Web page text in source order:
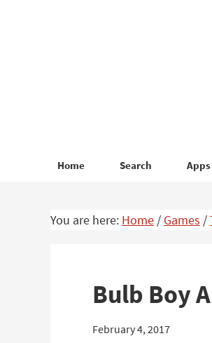
Home Search
You are here: Home / Games /
Bulb Boy
February 4, 2017